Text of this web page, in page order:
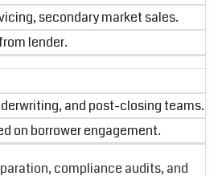
secondary market sales.
lender.
and post-closing teams.
on borrower engagement.
compliance audits, and